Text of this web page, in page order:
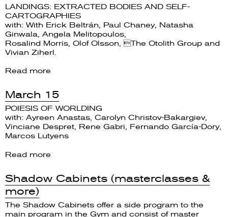
LANDINGS: EXTRACTED BODIES AND SELF-
CARTOGRAPHIES
with: With Erick Beltrán, Paul Chaney, Natasha
Ginwala, Angela Melitopoulos,
Rosalind Morris, Olof Olsson, The Otolith Group and
Vivian Ziherl.
Read more
March 15
POIESIS OF WORLDING
with: Ayreen Anastas, Carolyn Christov-Bakargiev,
Vinciane Despret, Rene Gabri, Fernando García-Dory,
Marcos Lutyens
Read more
Shadow Cabinets (masterclasses &
more)
The Shadow Cabinets offer a side program to the
main program in the Gym and consist of master